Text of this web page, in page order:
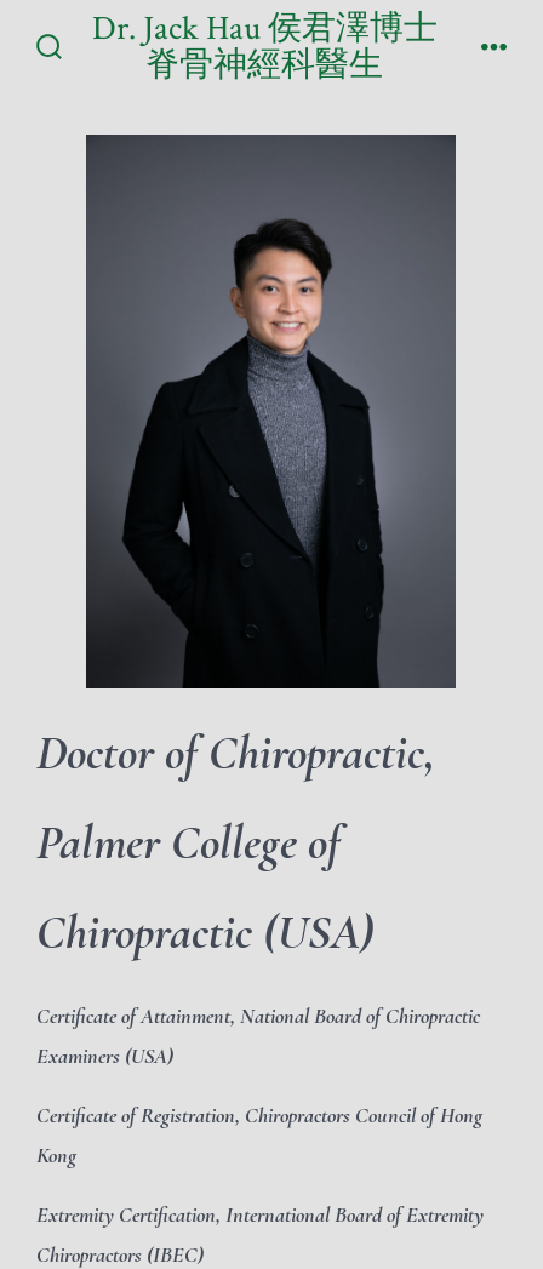
Dr. Jack Hau 侯君澤博士
脊骨神經科醫生
Doctor of Chiropractic,
Palmer College of
Chiropractic (USA)
Certificate of Attainment, National Board of Chiropractic
Examiners (USA)
Certificate of Registration, Chiropractors Council of Hong
Kong
Extremity Certification, International Board of Extremity
Chiropractors (IBEC)